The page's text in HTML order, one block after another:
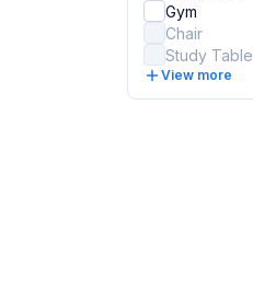
Gym
Chair
Study Table
View more